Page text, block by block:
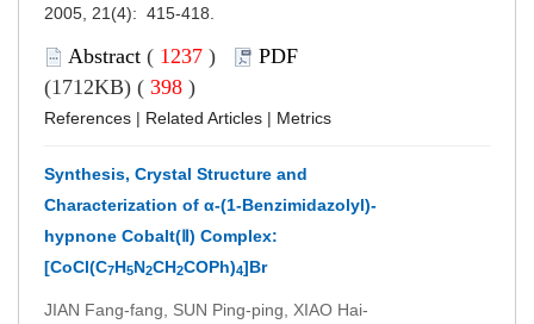
2005, 21(4): 415-418.
Abstract ( 1237 )
PDF
(1712KB) ( 398 )
References | Related Articles | Metrics
Synthesis, Crystal Structure and
Characterization of α-(1-Benzimidazolyl)-
hypnone Cobalt(Ⅱ) Complex:
[CoCl(C7H5N2CH2COPh)4]Br
JIAN Fang-fang, SUN Ping-ping, XIAO Hai-